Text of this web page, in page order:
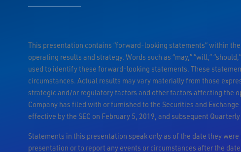
This presentation contains “forward-looking statements” within
operating results and strategy. Words such as “may,” “will,”
used to identify these forward-looking statements. These
circumstances. Actual results may vary materially from those
strategic and/or regulatory factors and other factors affecting the
Company has filed with or furnished to the Securities and
effective by the SEC on February 5, 2019, and subsequent
Statements in this presentation speak only as of the date they
presentation or to report any events or circumstances after the